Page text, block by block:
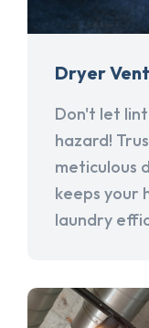
Dryer
Don't let
hazard!
meticulous
keeps your
laundry